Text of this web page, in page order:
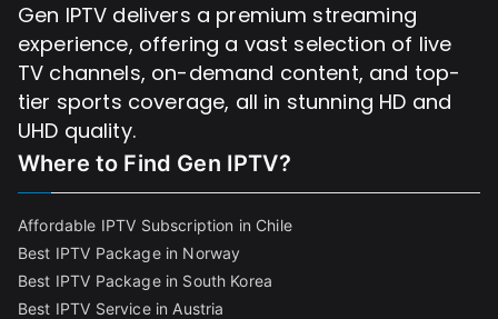
Gen IPTV delivers a premium streaming
experience, offering a vast selection of live
TV channels, on-demand content, and top-
tier sports coverage, all in stunning HD and
UHD quality.
Where to Find Gen IPTV?
Affordable IPTV Subscription in Chile
Best IPTV Package in Norway
Best IPTV Package in South Korea
Best IPTV Service in Austria